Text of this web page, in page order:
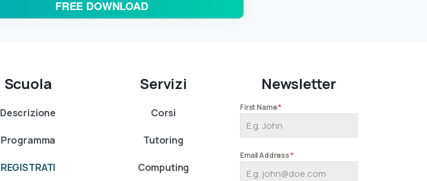
FREE DOWNLOAD
Scuola
Descrizione
Programma
REGISTRATI
Servizi
Corsi
Tutoring
Computing
Newsletter
First Name*
Email Address*